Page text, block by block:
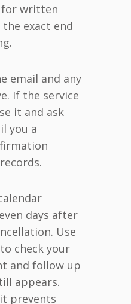
for written
exact end
email and any
If the service
it and ask
you a
days after
Use
check your
and follow up
appears.
prevents